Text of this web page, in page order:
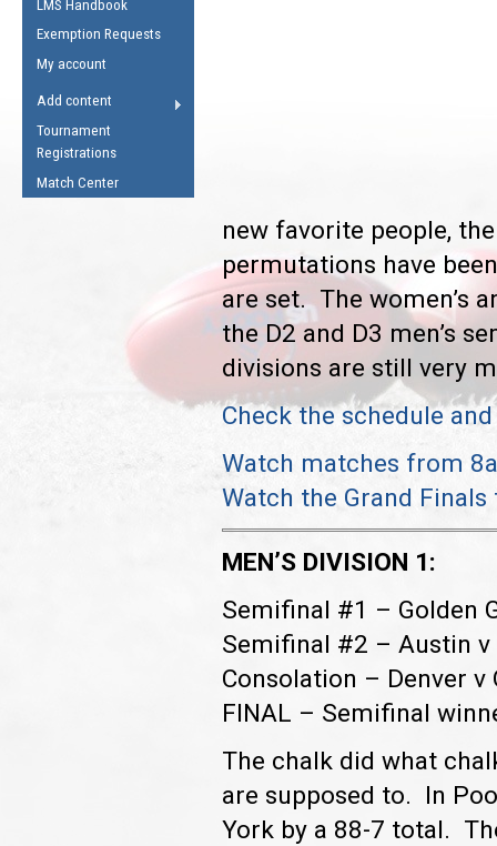
RESOURCES
5 Myths
Winter Time
5 Simple Drills
Recover from a
Hamstring Pull in
LMS Handbook
Exemption Requests
My account
Add content
Tournament
Registrations
Match Center
new favorite people,
permutations have
are set. The women’s
the D2 and D3 men’s
divisions are still very
Check the schedule
Watch matches from
Watch the Grand
MEN’S DIVISION 1:
Semifinal #1 – Golden
Semifinal #2 – Austin v
Consolation – Denver v
FINAL – Semifinal
The chalk did what
are supposed to. In
York by a 88-7 total.